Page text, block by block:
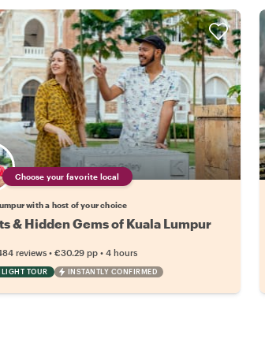
Choose your favorite local
with a host of your choice
& Hidden Gems of Kuala Lumpur
reviews •€30.29 pp •4 hours
TOUR INSTANTLY CONFIRMED